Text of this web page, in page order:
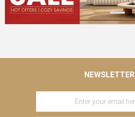
NEWSLETTER